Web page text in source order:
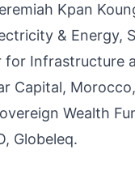
Kpan
& Energy,
Infrastructure
Capital,
Wealth
Globeleq.